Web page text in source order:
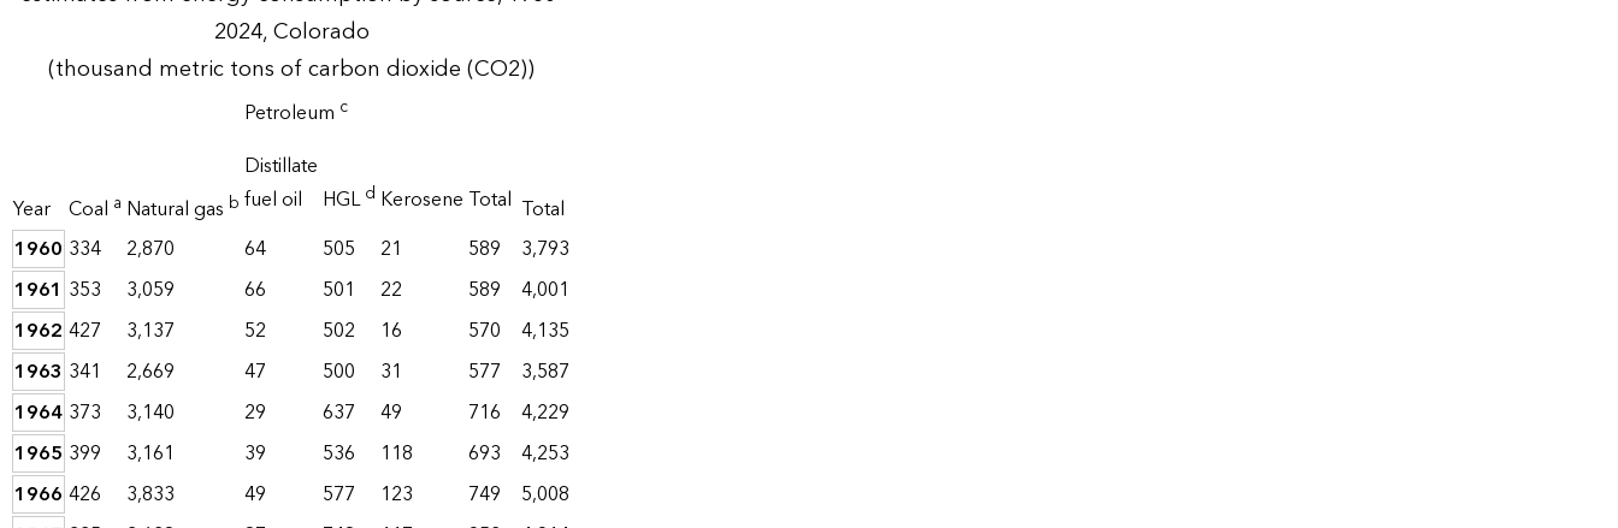
2024, Colorado
(thousand metric tons of carbon dioxide (CO2))
Year Coal a Natural gas b
Petroleum c
Total
Distillate
fuel oil
HGLd Kerosene Total
1960 334 2,870 64 505 21 589
3,793
1961 353 3,059 66 501 22 589
4,001
1962 427 3,137 52 502 16 570
4,135
1963 341 2,669 47 500 31 577
3,587
1964 373 3,140 29 637 49 716
4,229
1965 399 3,161 39 536 118 693
4,253
1966 426 3,833 49 577 123 749
5,008